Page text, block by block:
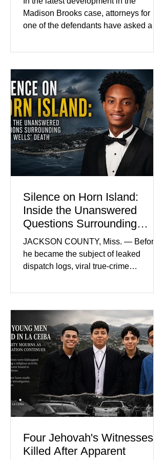
Color
Madison Brooks case, attorneys for
one of the defendants have asked a
family and supporters from wearing
Madison Brooks’ favorite color and has
become the signature color of the
Madison Brooks Foundation founded
by her mother. Defense lawyers argue
that coordinated pink attire could
prejudice the jury and create an
intimidating atmosphere. The family
and prosecutors call it
Silence on Horn Island:
Inside the Unanswered
Questions Surrounding
Nolan Wells’ Death
JACKSON COUNTY, Miss. — Before
he became the subject of leaked
dispatch logs, viral true-crime
Nolan Wells was an 18-year-old
Southwest Mississippi Community
College. He was a son who called his
mother daily, a teammate known for a
steady presence and a wide smile, and
a young athlete preparing for his
upcoming college football season. On
July 4, Nolan boarded a 22-foot Triton
offshore boat with three friends
Four Jehovah's Witnesses
Killed After Apparent